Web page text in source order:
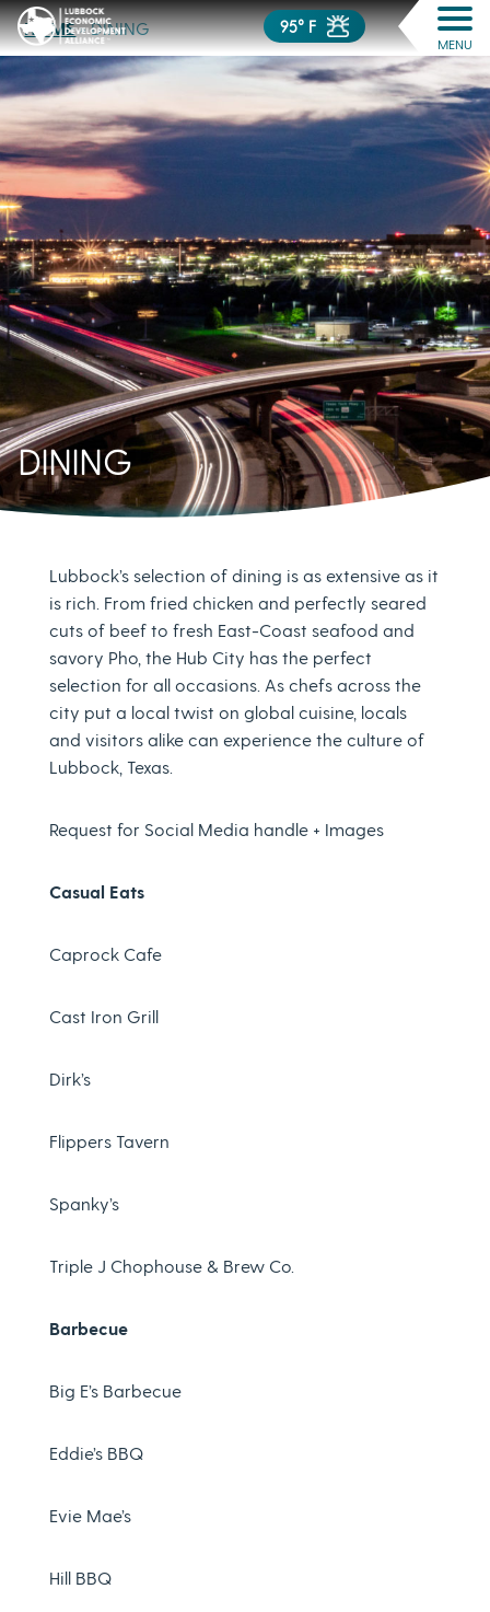
95° F
MENU
HOME»DINING
DINING
Lubbock’s selection of dining is as extensive as it
is rich. From fried chicken and perfectly seared
cuts of beef to fresh East-Coast seafood and
savory Pho, the Hub City has the perfect
selection for all occasions. As chefs across the
city put a local twist on global cuisine, locals
and visitors alike can experience the culture of
Lubbock, Texas.
Request for Social Media handle + Images
Casual Eats
Caprock Cafe
Cast Iron Grill
Dirk’s
Flippers Tavern
Spanky’s
Triple J Chophouse & Brew Co.
Barbecue
Big E’s Barbecue
Eddie’s BBQ
Evie Mae’s
Hill BBQ